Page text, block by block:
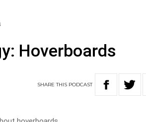
Hoverboards
SHARETHIS PODCAST